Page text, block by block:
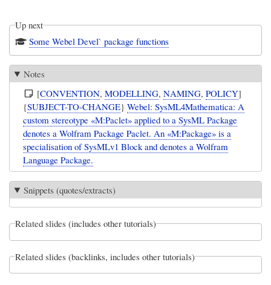
Up next
Some Webel Devel` package functions
Notes
[CONVENTION,MODELLING,NAMING,POLICY]
{SUBJECT-TO-CHANGE}Webel: SysML4Mathematica: A
custom stereotype «M:Paclet» applied to a SysML Package
denotes a Wolfram Package Paclet. An «M:Package» is a
specialisation of SysMLv1 Block and denotes a Wolfram
Language Package.
Snippets (quotes/extracts)
Related slides (includes other tutorials)
Related slides (backlinks, includes other tutorials)